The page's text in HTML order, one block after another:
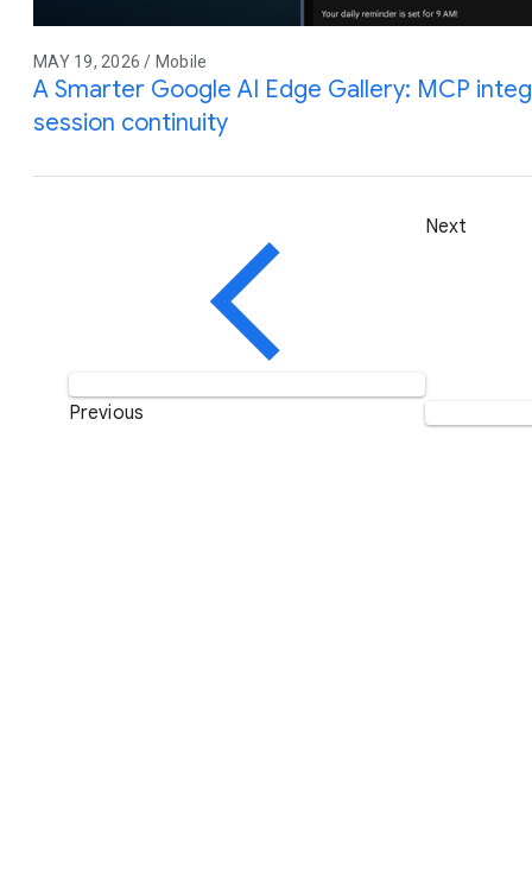
MAY 19, 2026 / Mobile
A Smarter Google AI Edge Gallery: MCP
session continuity
Previous
Next